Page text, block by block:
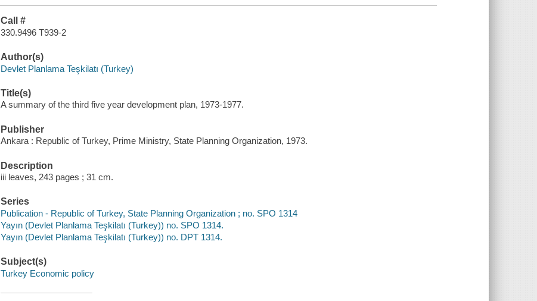
Call #
330.9496 T939-2
Author(s)
Devlet Planlama Teşkilatı (Turkey)
Title(s)
A summary of the third five year development plan, 1973-1977.
Publisher
Ankara : Republic of Turkey, Prime Ministry, State Planning Organization, 1973.
Description
iii leaves, 243 pages ; 31 cm.
Series
Publication - Republic of Turkey, State Planning Organization ; no. SPO 1314
Yayın (Devlet Planlama Teşkilatı (Turkey)) no. SPO 1314.
Yayın (Devlet Planlama Teşkilatı (Turkey)) no. DPT 1314.
Subject(s)
Turkey Economic policy